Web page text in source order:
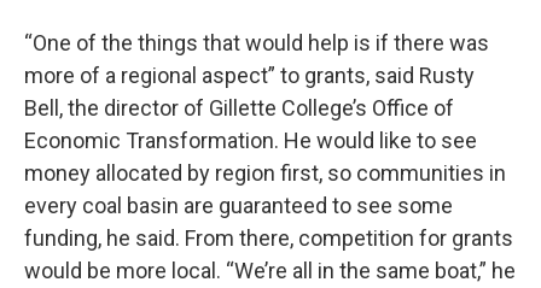
“One of the things that would help is if there was
more of a regional aspect” to grants, said Rusty
Bell, the director of Gillette College’s Office of
Economic Transformation. He would like to see
money allocated by region first, so communities in
every coal basin are guaranteed to see some
funding, he said. From there, competition for grants
would be more local. “We’re all in the same boat,” he